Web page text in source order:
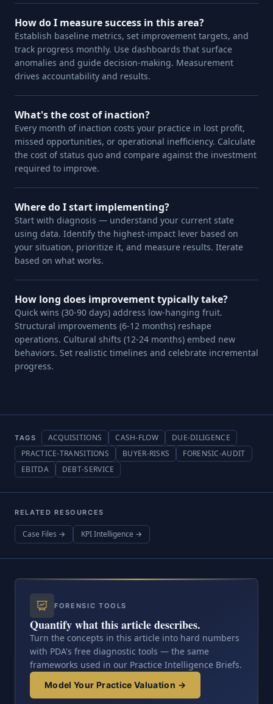
How do I measure success in this area?
Establish baseline metrics, set improvement targets, and
track progress monthly. Use dashboards that surface
anomalies and guide decision-making. Measurement
drives accountability and results.
What's the cost of inaction?
Every month of inaction costs your practice in lost profit,
missed opportunities, or operational inefficiency. Calculate
the cost of status quo and compare against the investment
required to improve.
Where do I start implementing?
Start with diagnosis — understand your current state
using data. Identify the highest-impact lever based on
your situation, prioritize it, and measure results. Iterate
based on what works.
How long does improvement typically take?
Quick wins (30-90 days) address low-hanging fruit.
Structural improvements (6-12 months) reshape
operations. Cultural shifts (12-24 months) embed new
behaviors. Set realistic timelines and celebrate incremental
progress.
TAGS ACQUISITIONS CASH-FLOW
DUE-DILIGENCE
PRACTICE-TRANSITIONS
BUYER-RISKS
FORENSIC-AUDIT
EBITDA
DEBT-SERVICE
RELATED RESOURCES
Case Files → KPI Intelligence →
FORENSIC TOOLS
Quantify what this article describes.
Turn the concepts in this article into hard numbers
with PDA's free diagnostic tools — the same
frameworks used in our Practice Intelligence Briefs.
Model Your Practice Valuation →